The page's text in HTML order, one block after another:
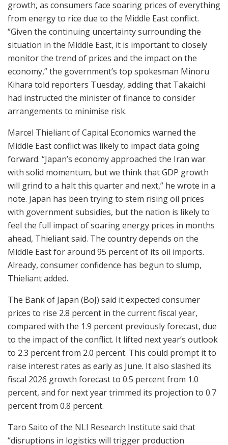
growth, as consumers face soaring prices of everything
from energy to rice due to the Middle East conflict.
“Given the continuing uncertainty surrounding the
situation in the Middle East, it is important to closely
monitor the trend of prices and the impact on the
economy,” the government’s top spokesman Minoru
Kihara told reporters Tuesday, adding that Takaichi
had instructed the minister of finance to consider
arrangements to minimise risk.
Marcel Thieliant of Capital Economics warned the
Middle East conflict was likely to impact data going
forward. “Japan’s economy approached the Iran war
with solid momentum, but we think that GDP growth
will grind to a halt this quarter and next,” he wrote in a
note. Japan has been trying to stem rising oil prices
with government subsidies, but the nation is likely to
feel the full impact of soaring energy prices in months
ahead, Thieliant said. The country depends on the
Middle East for around 95 percent of its oil imports.
Already, consumer confidence has begun to slump,
Thieliant added.
The Bank of Japan (BoJ) said it expected consumer
prices to rise 2.8 percent in the current fiscal year,
compared with the 1.9 percent previously forecast, due
to the impact of the conflict. It lifted next year’s outlook
to 2.3 percent from 2.0 percent. This could prompt it to
raise interest rates as early as June. It also slashed its
fiscal 2026 growth forecast to 0.5 percent from 1.0
percent, and for next year trimmed its projection to 0.7
percent from 0.8 percent.
Taro Saito of the NLI Research Institute said that
“disruptions in logistics will trigger production